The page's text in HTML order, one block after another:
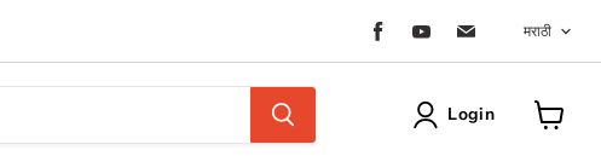
Find
on
Find
on
on
मराठी
Login